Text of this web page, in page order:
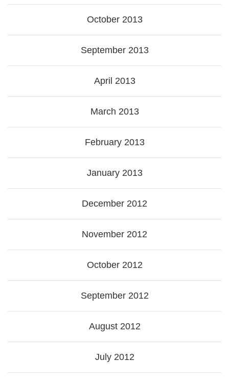
October 2013
September 2013
April 2013
March 2013
February 2013
January 2013
December 2012
November 2012
October 2012
September 2012
August 2012
July 2012